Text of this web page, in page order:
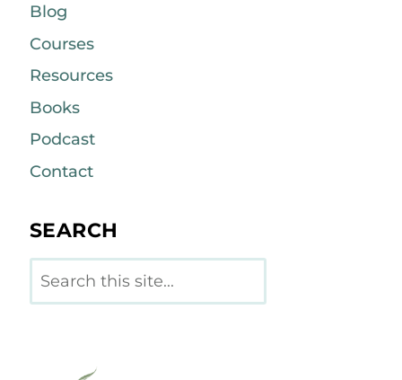
Blog
Courses
Resources
Books
Podcast
Contact
SEARCH
Search